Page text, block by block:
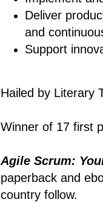
Deliver
and
Support
Hailed by Literary
Winner of 17 first
Agile Scrum:
paperback and
country follow.